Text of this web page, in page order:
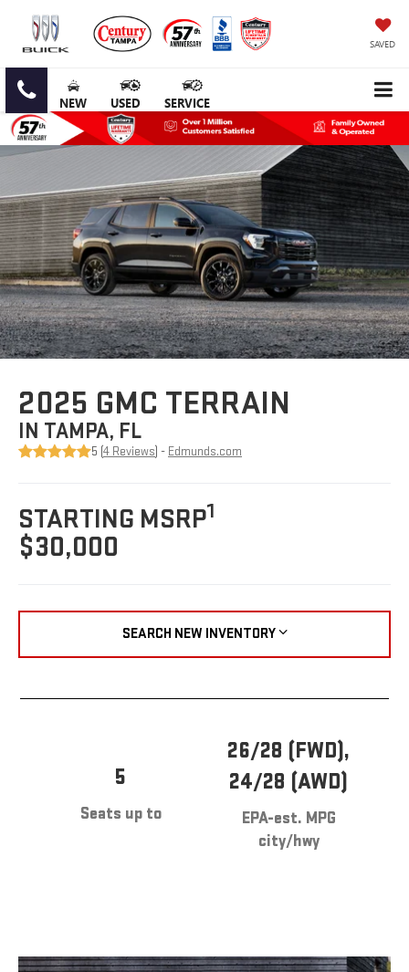
SAVED
NEW USED SERVICE
2025 GMC TERRAIN
IN TAMPA, FL
5 (4 Reviews) - Edmunds.com
STARTING MSRP1
$30,000
SEARCH NEW INVENTORY
5
Seats up to
26/28 (FWD),
24/28 (AWD)
EPA-est. MPG
city/hwy